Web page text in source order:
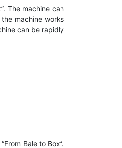
The machine can
machine works
can be rapidly
Bale to Box”.